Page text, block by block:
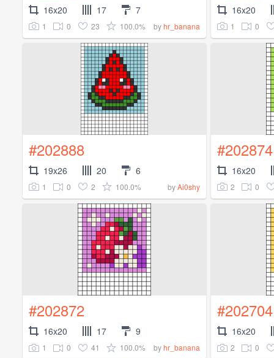
16x20 17 7
1 0 23 100.0% byhr_banana
16x20
1 0
#202888
19x26 20 6
1 0 2 100.0% byAi0shy
#202874
16x20
2 0
#202872
16x20 17 9
1 0 41 100.0% byhr_banana
#202704
16x20
2 0